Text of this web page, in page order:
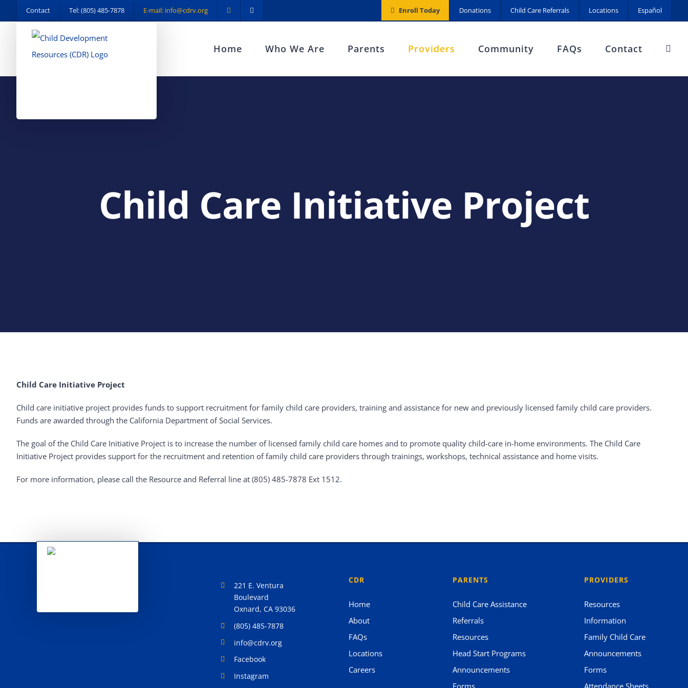
to
Contact Tel: (805) 485-7878 E-mail: info@cdrv.org Enroll Today Donations Child Care Referrals Locations Español
Home Who We Are Parents Providers Community FAQs Contact
Child Care Initiative Project
Child Care Initiative Project
Child care initiative project provides funds to support recruitment for family child care providers, training and assistance for new and previously licensed family child care providers.
Funds are awarded through the California Department of Social Services.
The goal of the Child Care Initiative Project is to increase the number of licensed family child care homes and to promote quality child-care in-home environments. The Child Care
Initiative Project provides support for the recruitment and retention of family child care providers through trainings, workshops, technical assistance and home visits.
For more information, please call the Resource and Referral line at (805) 485-7878 Ext 1512.
221 E. Ventura
Boulevard
Oxnard, CA 93036
(805) 485-7878
info@cdrv.org
Facebook
Instagram
CDR
Home
About
FAQs
Locations
Careers
PARENTS
Child Care Assistance
Referrals
Resources
Head Start Programs
Announcements
Forms
PROVIDERS
Resources
Information
Family Child Care
Announcements
Forms
Attendance Sheets